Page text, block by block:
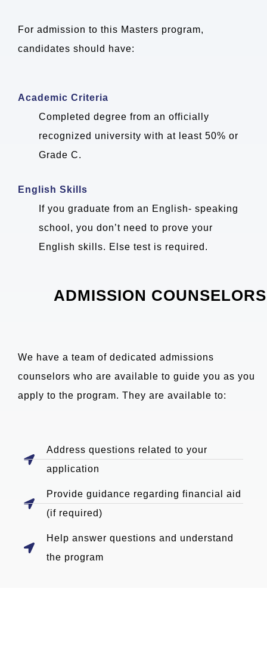
For admission to this Masters program,
candidates should have:
Academic Criteria
Completed degree from an officially
recognized university with at least 50% or
Grade C.
English Skills
If you graduate from an English- speaking
school, you don’t need to prove your
English skills. Else test is required.
ADMISSION COUNSELORS
We have a team of dedicated admissions
counselors who are available to guide you as you
apply to the program. They are available to:
Address questions related to your
application
Provide guidance regarding financial aid
(if required)
Help answer questions and understand
the program